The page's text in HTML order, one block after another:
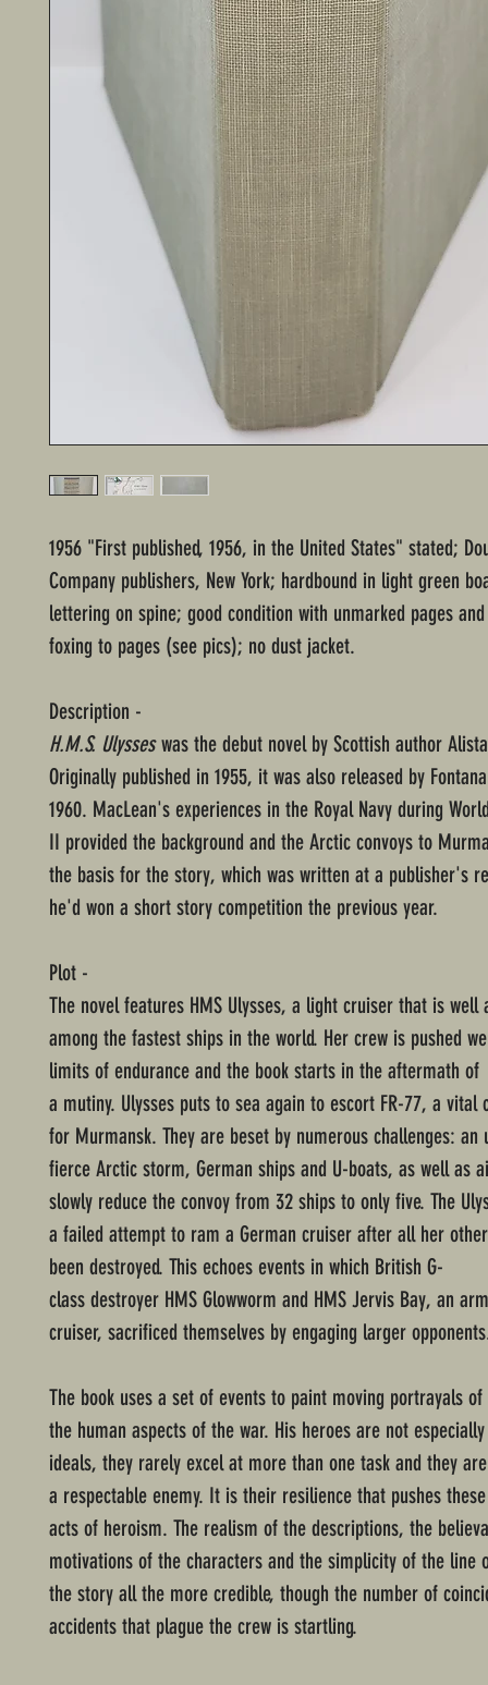
1956 "First published, 1956, in the United States" stated;
Company publishers, New York; hardbound in light green
lettering on spine; good condition with unmarked pages
foxing to pages (see pics); no dust jacket.
Description -
H.M.S. Ulysseswas the debut novel by Scottish author
Originally published in 1955, it was also released by
1960. MacLean's experiences in the Royal Navy during
II provided the background and the Arctic convoys to
the basis for the story, which was written at a publisher's
he'd won a short story competition the previous year.
Plot -
The novel features HMS Ulysses, a light cruiser that is well
among the fastest ships in the world. Her crew is pushed
limits of endurance and the book starts in the aftermath of
a mutiny. Ulysses puts to sea again to escort FR-77, a vital
for Murmansk. They are beset by numerous challenges: an
fierce Arctic storm, German ships and U-boats, as well as
slowly reduce the convoy from 32 ships to only five. The
a failed attempt to ram a German cruiser after all her
been destroyed. This echoes events in which British G-
class destroyer HMS Glowworm and HMS Jervis Bay, an
cruiser, sacrificed themselves by engaging larger
The book uses a set of events to paint moving portrayals
the human aspects of the war. His heroes are not
ideals, they rarely excel at more than one task and they
a respectable enemy. It is their resilience that pushes
acts of heroism. The realism of the descriptions, the
motivations of the characters and the simplicity of the line
the story all the more credible, though the number of
accidents that plague the crew is startling.